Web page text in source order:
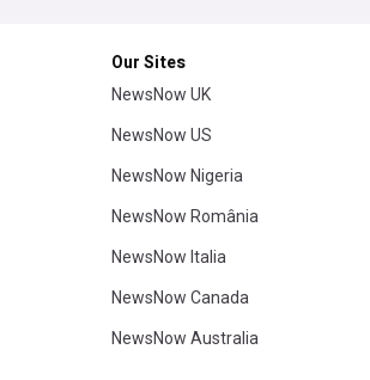
Our Sites
NewsNow UK
NewsNow US
NewsNow Nigeria
NewsNow România
NewsNow Italia
NewsNow Canada
NewsNow Australia